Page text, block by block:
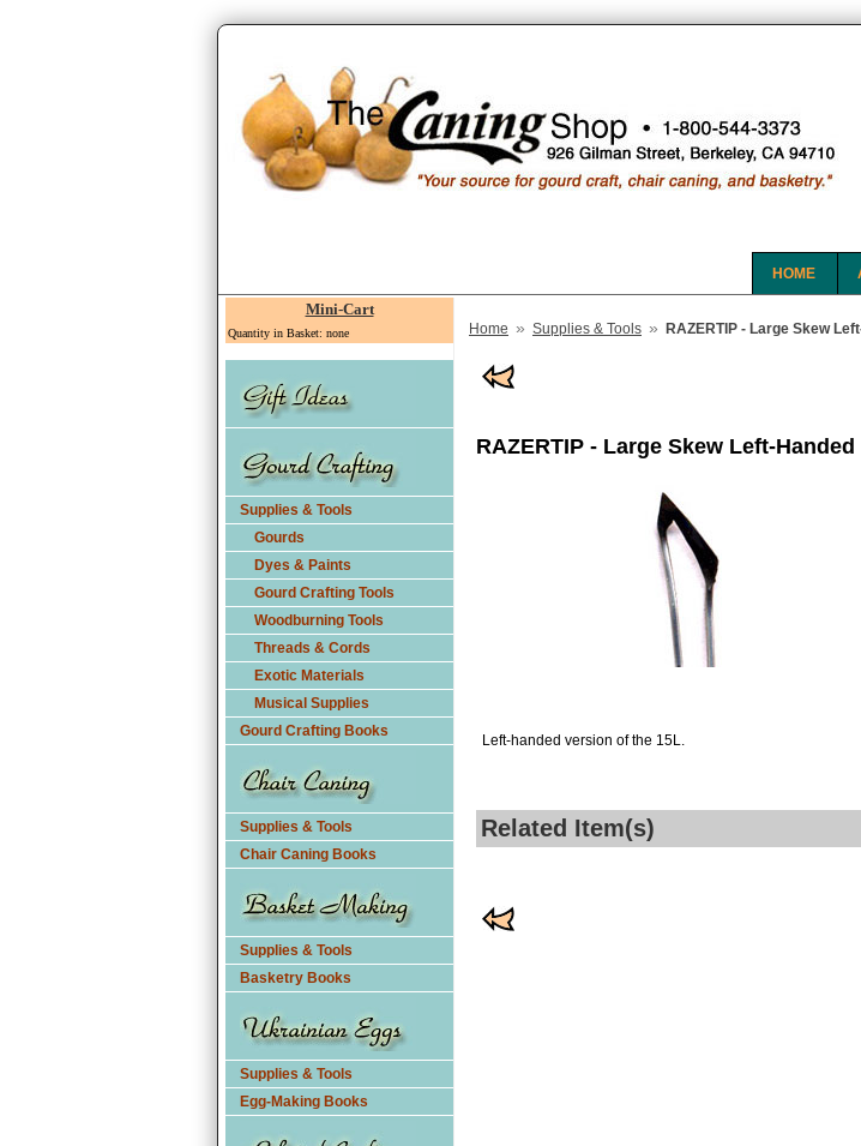
HOME
Mini-Cart
Quantity in Basket: none
Supplies & Tools
Gourds
Dyes & Paints
Gourd Crafting Tools
Woodburning Tools
Threads & Cords
Exotic Materials
Musical Supplies
Gourd Crafting Books
Supplies & Tools
Chair Caning Books
Supplies & Tools
Basketry Books
Supplies & Tools
Egg-Making Books
Home » Supplies & Tools » RAZERTIP - Large Skew
RAZERTIP - Large Skew Left-Handed
Left-handed version of the 15L.
Related Item(s)